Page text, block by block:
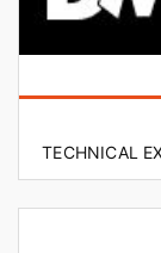
TECHNICAL